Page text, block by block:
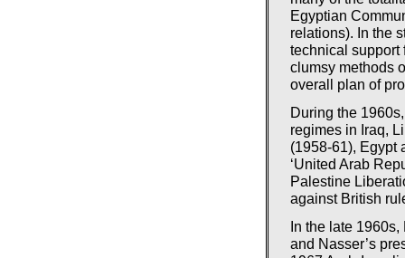
Egyptian
relations). In the
technical support
clumsy methods
overall plan of
During the
regimes in Iraq,
(1958-61), Egypt
‘United Arab
Palestine
against British
In the late
and Nasser’s